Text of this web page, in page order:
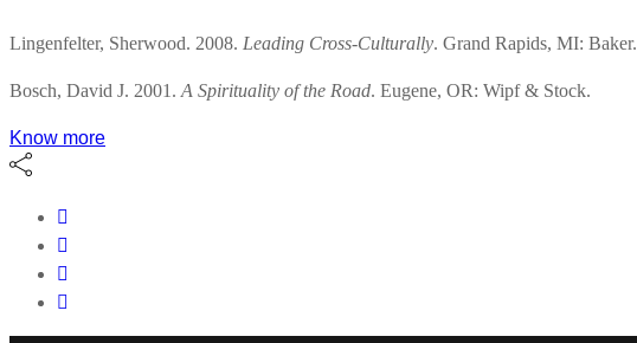
Lingenfelter, Sherwood. 2008. Leading Cross-Culturally. Grand Rapids, MI: Baker.
Bosch, David J. 2001. A Spirituality of the Road. Eugene, OR: Wipf & Stock.
Know more